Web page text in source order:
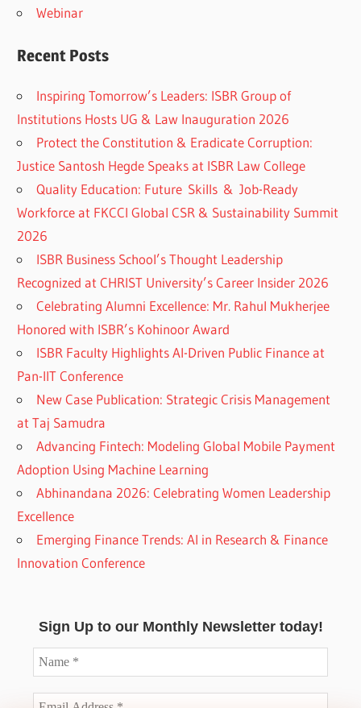
Webinar
Recent Posts
Inspiring Tomorrow’s Leaders: ISBR Group of
Institutions Hosts UG & Law Inauguration 2026
Protect the Constitution & Eradicate Corruption:
Justice Santosh Hegde Speaks at ISBR Law College
Quality Education: Future Skills & Job-Ready
Workforce at FKCCI Global CSR & Sustainability Summit
2026
ISBR Business School’s Thought Leadership
Recognized at CHRIST University’s Career Insider 2026
Celebrating Alumni Excellence: Mr. Rahul Mukherjee
Honored with ISBR’s Kohinoor Award
ISBR Faculty Highlights AI-Driven Public Finance at
Pan-IIT Conference
New Case Publication: Strategic Crisis Management
at Taj Samudra
Advancing Fintech: Modeling Global Mobile Payment
Adoption Using Machine Learning
Abhinandana 2026: Celebrating Women Leadership
Excellence
Emerging Finance Trends: AI in Research & Finance
Innovation Conference
Sign Up to our Monthly Newsletter today!